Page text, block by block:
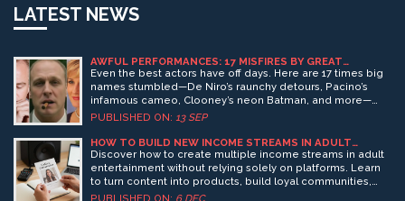
LATEST NEWS
AWFUL PERFORMANCES: 17 MISFIRES BY GREAT
ACTORS, FROM DE NIRO TO DICAPRIO
Even the best actors have off days. Here are 17 times big
names stumbled—De Niro’s raunchy detours, Pacino’s
infamous cameo, Clooney’s neon Batman, and more—
from Cage and Berry to DiCaprio and Streep. What went
whiplash, and paycheck gigs shows how talent alone can’t
rescue a broken movie.
PUBLISHED ON: 13 SEP
HOW TO BUILD NEW INCOME STREAMS IN ADULT
ENTERTAINMENT (PART 1)
Discover how to create multiple income streams in adult
entertainment without relying solely on platforms. Learn
to turn content into products, build loyal communities,
and monetize your uniqueness-all while protecting your
PUBLISHED ON: 6 DEC